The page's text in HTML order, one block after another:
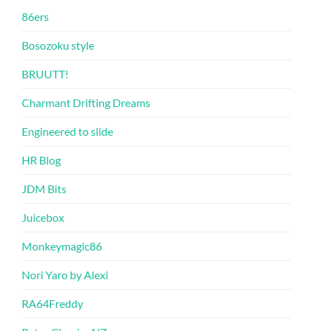
86ers
Bosozoku style
BRUUTT!
Charmant Drifting Dreams
Engineered to slide
HR Blog
JDM Bits
Juicebox
Monkeymagic86
Nori Yaro by Alexi
RA64Freddy